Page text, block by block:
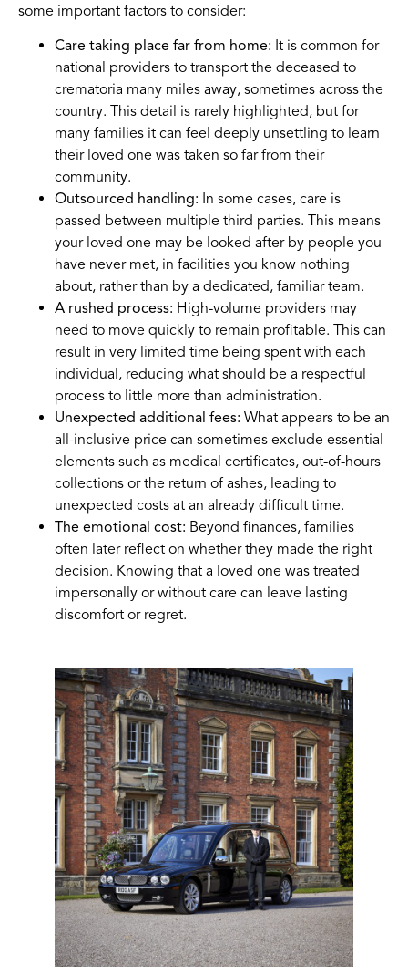
some important factors to consider:
Care taking place far from home: It is common for
national providers to transport the deceased to
crematoria many miles away, sometimes across the
country. This detail is rarely highlighted, but for
many families it can feel deeply unsettling to learn
their loved one was taken so far from their
community.
Outsourced handling: In some cases, care is
passed between multiple third parties. This means
your loved one may be looked after by people you
have never met, in facilities you know nothing
about, rather than by a dedicated, familiar team.
A rushed process: High-volume providers may
need to move quickly to remain profitable. This can
result in very limited time being spent with each
individual, reducing what should be a respectful
process to little more than administration.
Unexpected additional fees: What appears to be an
all-inclusive price can sometimes exclude essential
elements such as medical certificates, out-of-hours
collections or the return of ashes, leading to
unexpected costs at an already difficult time.
The emotional cost: Beyond finances, families
often later reflect on whether they made the right
decision. Knowing that a loved one was treated
impersonally or without care can leave lasting
discomfort or regret.